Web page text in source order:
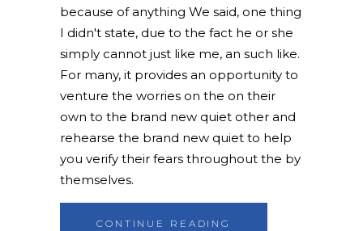
because of anything We said, one thing
I didn't state, due to the fact he or she
simply cannot just like me, an such like.
For many, it provides an opportunity to
venture the worries on the on their
own to the brand new quiet other and
rehearse the brand new quiet to help
you verify their fears throughout the by
themselves.
CONTINUE READING